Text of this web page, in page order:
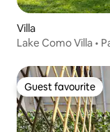
Villa
Lake Como Villa •
Guest favourite
Guest favourite